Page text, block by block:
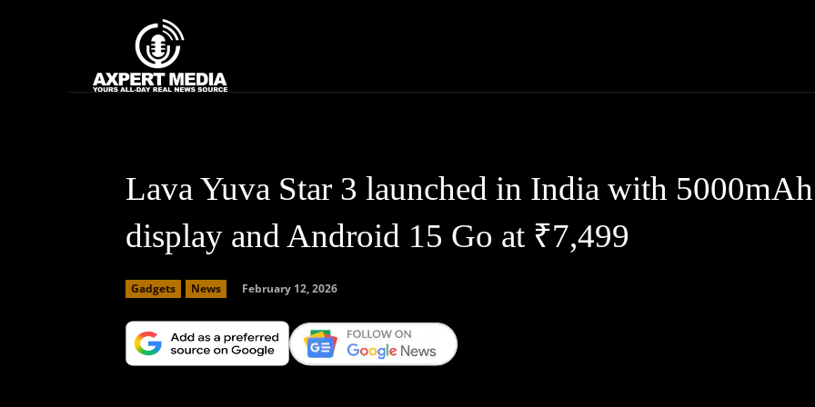
Lava Yuva Star 3 launched in India with
display and Android 15 Go at ₹7,499
Gadgets News February 12, 2026